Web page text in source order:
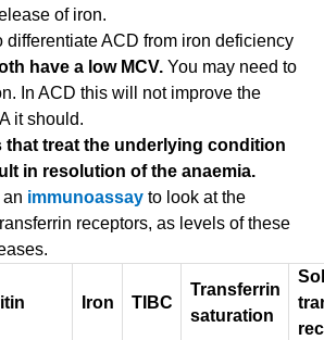
of iron.
differentiate ACD from iron deficiency
have a low MCV.You may need to
In ACD this will not improve the
it should.
that treat the underlying condition
in resolution of the anaemia.
immunoassayto look at the
receptors, as levels of these
Iron TIBC
Transferrin
saturation